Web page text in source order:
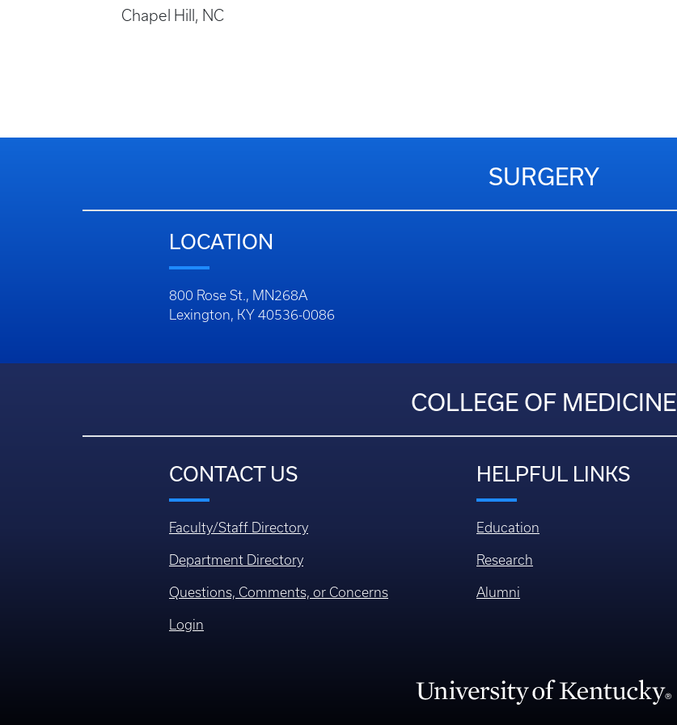
Chapel Hill, NC
SURGERY
LOCATION
800 Rose St., MN268A
Lexington, KY 40536-0086
COLLEGE OF MEDICINE
CONTACT US
Faculty/Staff Directory
Department Directory
Questions, Comments, or Concerns
Login
HELPFUL LINKS
Education
Research
Alumni